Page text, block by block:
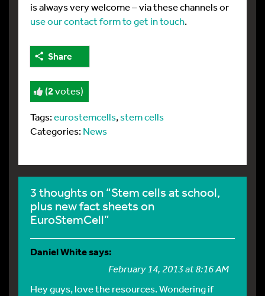
is always very welcome – via these channels or
use our contact form to get in touch.
Share
(2votes)
Tags:eurostemcells,stem cells
Categories:News
3 thoughts on “Stem cells at school,
plus new fact sheets on
EuroStemCell”
Daniel Whitesays:
February 14, 2013 at 8:16 AM
Hey guys, love the resources. Wondering if